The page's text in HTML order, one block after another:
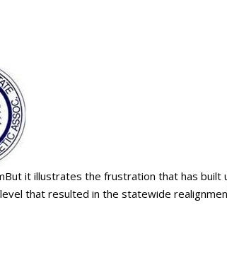
it illustrates the frustration that has built
that resulted in the statewide